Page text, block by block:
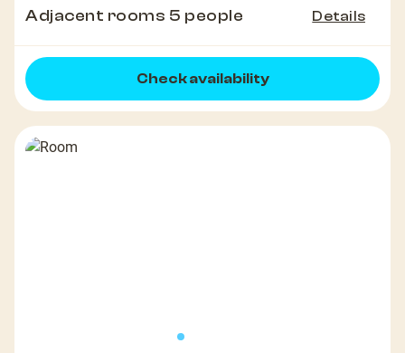
Adjacent rooms 5 people Details
Check availability